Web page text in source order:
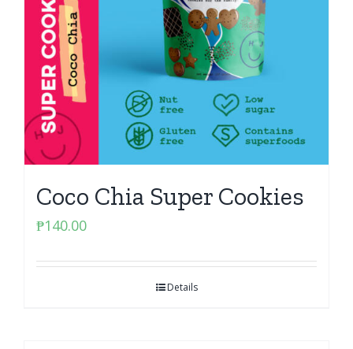
Coco Chia Super Cookies
₱140.00
Details